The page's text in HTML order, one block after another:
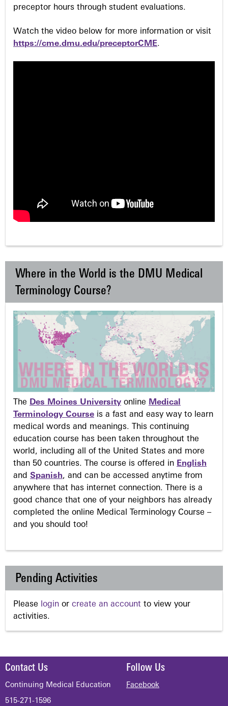
preceptor hours through student evaluations.
Watch the video below for more information or visit
https://cme.dmu.edu/preceptorCME.
Where in the World is the DMU Medical
Terminology Course?
The Des Moines University online Medical
Terminology Course is a fast and easy way to learn
medical words and meanings. This continuing
education course has been taken throughout the
world, including all of the United States and more
than 50 countries. The course is offered in English
and Spanish, and can be accessed anytime from
anywhere that has internet connection. There is a
good chance that one of your neighbors has already
completed the online Medical Terminology Course –
and you should too!
Pending Activities
Please login or create an account to view your
activities.
Contact Us
Continuing Medical Education
515-271-1596
Follow Us
Facebook